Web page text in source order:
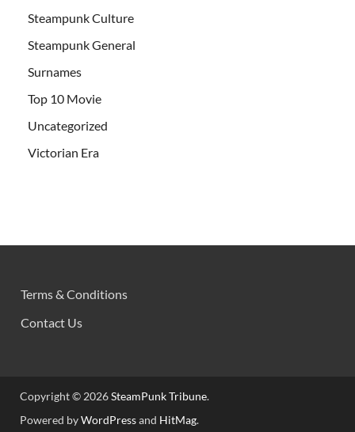
Steampunk Culture
Steampunk General
Surnames
Top 10 Movie
Uncategorized
Victorian Era
Terms & Conditions
Contact Us
Copyright © 2026SteamPunk Tribune.
Powered byWordPressand HitMag.